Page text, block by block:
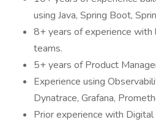
using Java, Spring Boot,
8+ years of experience with
teams.
5+ years of Product
Experience using
Dynatrace, Grafana,
Prior experience with